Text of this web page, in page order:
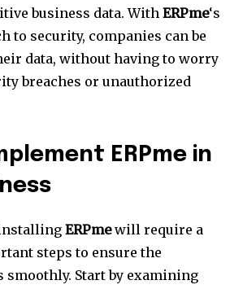
business data. With ERPme‘s
to security, companies can be
data, without having to worry
breaches or unauthorized
ERPme in
ERPmewill require a
steps to ensure the
smoothly. Start by examining